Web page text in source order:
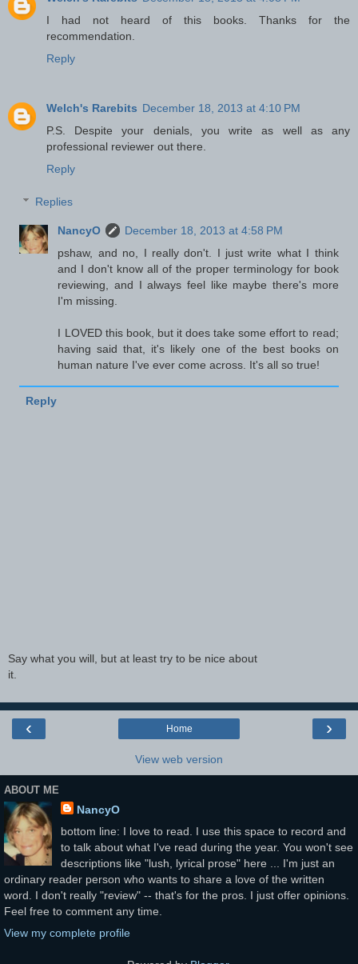
I had not heard of this books. Thanks for the
recommendation.
Reply
Welch's Rarebits December 18, 2013 at 4:10 PM
P.S. Despite your denials, you write as well as any
professional reviewer out there.
Reply
Replies
NancyO
December 18, 2013 at 4:58 PM
pshaw, and no, I really don't. I just write what I think
and I don't know all of the proper terminology for book
reviewing, and I always feel like maybe there's more
I'm missing.
I LOVED this book, but it does take some effort to read;
having said that, it's likely one of the best books on
human nature I've ever come across. It's all so true!
Reply
Say what you will, but at least try to be nice about
it.
‹ ›
Home
View web version
ABOUT ME
NancyO
bottom line: I love to read. I use this space to record and
to talk about what I've read during the year. You won't see
descriptions like "lush, lyrical prose" here ... I'm just an
ordinary reader person who wants to share a love of the written
word. I don't really "review" -- that's for the pros. I just offer opinions.
Feel free to comment any time.
View my complete profile